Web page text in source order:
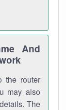
And
the router
may also
The